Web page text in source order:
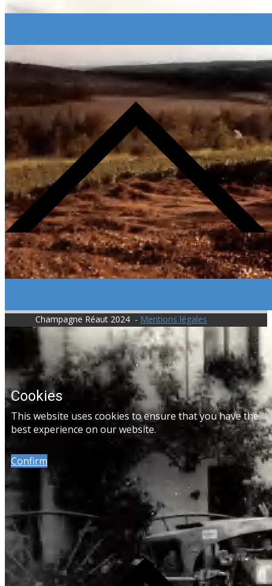
​Champagne Réaut 2024 - Mentions légales
Cookies
​This website uses cookies to ensure that you have the
best experience on our website.
Confirm